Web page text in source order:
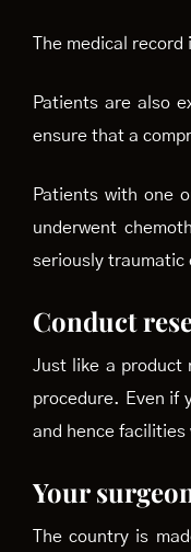
The medical
Patients are also
ensure that a
Patients with one
underwent
seriously traumatic
Conduct
Just like a product
procedure. Even if
and hence facilities
Your
The country is